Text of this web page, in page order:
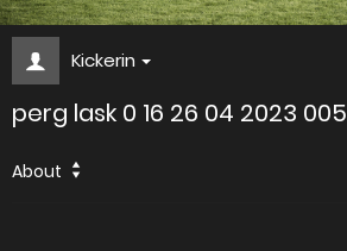
Kickerin
perg lask 0 16 26 04 2023 005
About